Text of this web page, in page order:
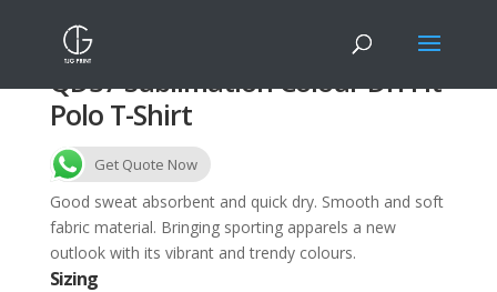
QD37 Sublimation Colour Dri Fit
Polo T-Shirt
Get Quote Now
Good sweat absorbent and quick dry. Smooth and soft
fabric material. Bringing sporting apparels a new
outlook with its vibrant and trendy colours.
Sizing